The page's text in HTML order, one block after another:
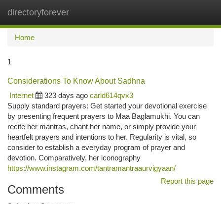
directoryforever
Home
1
Considerations To Know About Sadhna
Internet
323 days ago carld614qvx3
Supply standard prayers: Get started your devotional exercise
by presenting frequent prayers to Maa Baglamukhi. You can
recite her mantras, chant her name, or simply provide your
heartfelt prayers and intentions to her. Regularity is vital, so
consider to establish a everyday program of prayer and
devotion. Comparatively, her iconography
https://www.instagram.com/tantramantraaurvigyaan/
Report this page
Comments